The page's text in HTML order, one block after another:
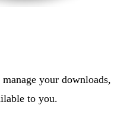
your downloads,
to you.